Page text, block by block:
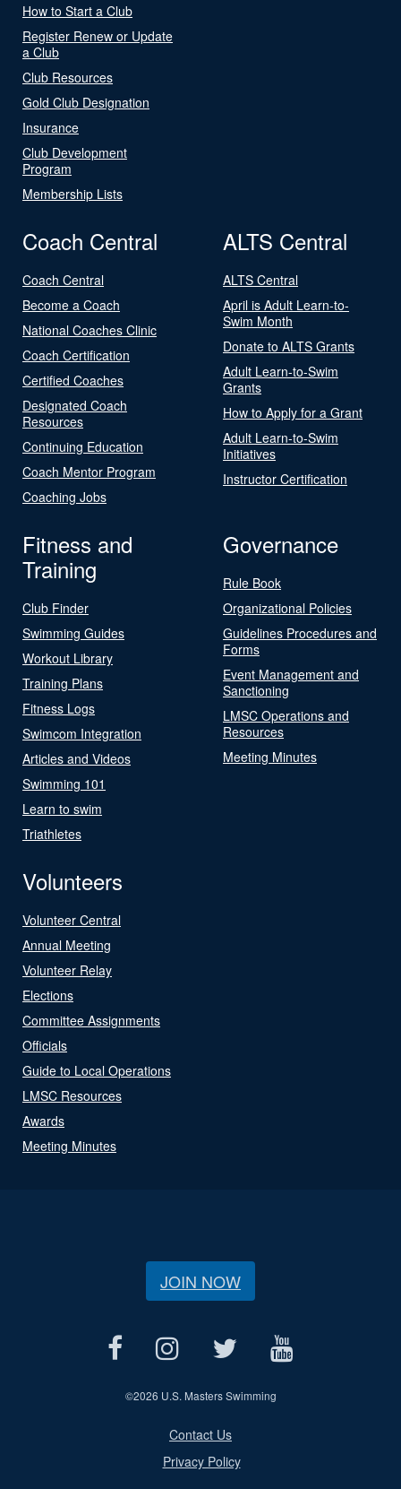
How to Start a Club
Register Renew or Update
a Club
Club Resources
Gold Club Designation
Insurance
Club Development
Program
Membership Lists
Coach Central
Coach Central
Become a Coach
National Coaches Clinic
Coach Certification
Certified Coaches
Designated Coach
Resources
Continuing Education
Coach Mentor Program
Coaching Jobs
ALTS Central
ALTS Central
April is Adult Learn-to-
Swim Month
Donate to ALTS Grants
Adult Learn-to-Swim
Grants
How to Apply for a Grant
Adult Learn-to-Swim
Initiatives
Instructor Certification
Fitness and
Training
Club Finder
Swimming Guides
Workout Library
Training Plans
Fitness Logs
Swimcom Integration
Articles and Videos
Swimming 101
Learn to swim
Triathletes
Governance
Rule Book
Organizational Policies
Guidelines Procedures and
Forms
Event Management and
Sanctioning
LMSC Operations and
Resources
Meeting Minutes
Volunteers
Volunteer Central
Annual Meeting
Volunteer Relay
Elections
Committee Assignments
Officials
Guide to Local Operations
LMSC Resources
Awards
Meeting Minutes
JOIN NOW
©2026 U.S. Masters Swimming
Contact Us
Privacy Policy